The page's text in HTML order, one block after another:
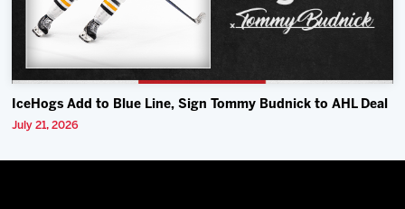
IceHogs Add to Blue Line, Sign Tommy Budnick to AHL Deal
July 21, 2026